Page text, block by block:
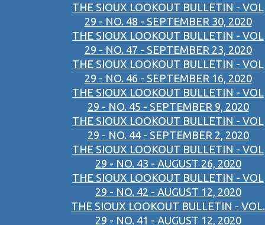
THE SIOUX LOOKOUT BULLETIN - VOL
29 - NO. 48 - SEPTEMBER 30, 2020
THE SIOUX LOOKOUT BULLETIN - VOL
29 - NO. 47 - SEPTEMBER 23, 2020
THE SIOUX LOOKOUT BULLETIN - VOL
29 - NO. 46 - SEPTEMBER 16, 2020
THE SIOUX LOOKOUT BULLETIN - VOL
29 - NO. 45 - SEPTEMBER 9, 2020
THE SIOUX LOOKOUT BULLETIN - VOL
29 - NO. 44 - SEPTEMBER 2, 2020
THE SIOUX LOOKOUT BULLETIN - VOL
29 - NO. 43 - AUGUST 26, 2020
THE SIOUX LOOKOUT BULLETIN - VOL
29 - NO. 42 - AUGUST 12, 2020
THE SIOUX LOOKOUT BULLETIN - VOL.
29 - NO. 41 - AUGUST 12, 2020